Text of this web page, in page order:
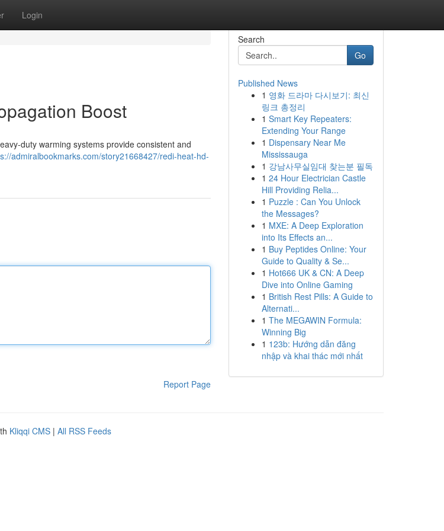
Login
Boost
duty warming systems provide consistent and
admiralbookmarks.com/story21668427/redi-heat-hd-
Report Page
Search
Go
Published News
1 영화 드라마 다시보기: 최신
링크 총정리
1 Smart Key Repeaters:
Extending Your Range
1 Dispensary Near Me
Mississauga
1 강남사무실임대 찾는분 필독
1 24 Hour Electrician Castle
Hill Providing Relia...
1 Puzzle : Can You Unlock
the Messages?
1 MXE: A Deep Exploration
into Its Effects an...
1 Buy Peptides Online: Your
Guide to Quality & Se...
1 Hot666 UK & CN: A Deep
Dive into Online Gaming
1 British Rest Pills: A Guide to
Alternati...
1 The MEGAWIN Formula:
Winning Big
1 123b: Hướng dẫn đăng
nhập và khai thác mới nhất
Kliqqi CMS | All RSS Feeds